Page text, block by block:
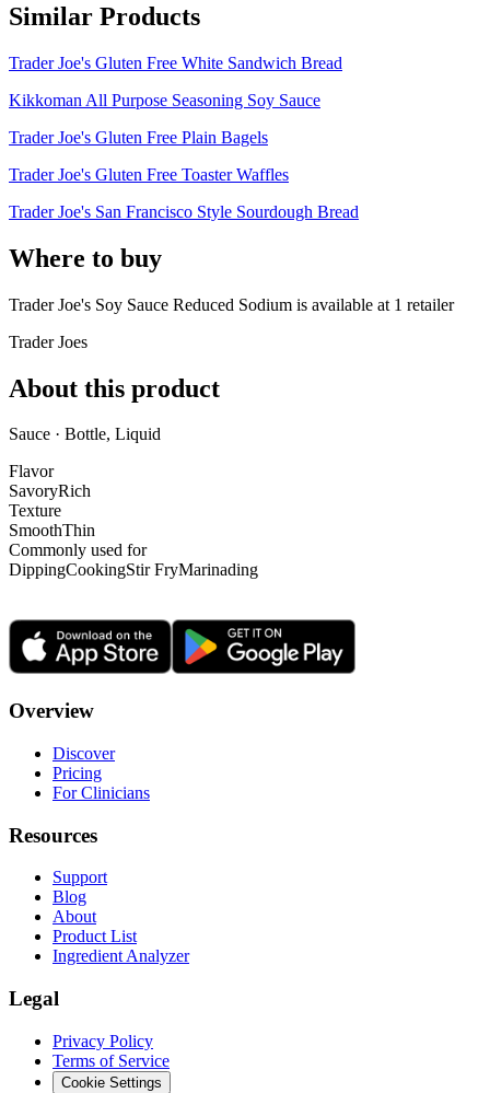
Similar Products
Trader Joe's Gluten Free White Sandwich Bread
Kikkoman All Purpose Seasoning Soy Sauce
Trader Joe's Gluten Free Plain Bagels
Trader Joe's Gluten Free Toaster Waffles
Trader Joe's San Francisco Style Sourdough Bread
Where to buy
Trader Joe's Soy Sauce Reduced Sodium is available at 1 retailer
Trader Joes
About this product
Sauce · Bottle, Liquid
Flavor
SavoryRich
Texture
SmoothThin
Commonly used for
DippingCookingStir FryMarinading
Overview
Discover
Pricing
For Clinicians
Resources
Support
Blog
About
Product List
Ingredient Analyzer
Legal
Privacy Policy
Terms of Service
Cookie Settings